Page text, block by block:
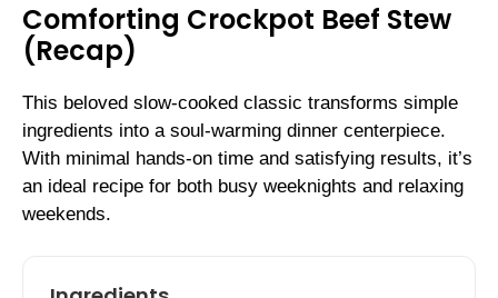
Comforting Crockpot Beef Stew
(Recap)
This beloved slow-cooked classic transforms simple
ingredients into a soul-warming dinner centerpiece.
With minimal hands-on time and satisfying results, it’s
an ideal recipe for both busy weeknights and relaxing
weekends.